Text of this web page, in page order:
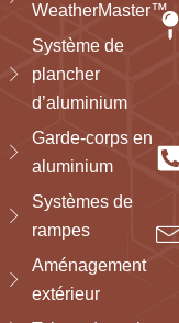
WeatherMaster™
Système de
plancher
d’aluminium
Garde-corps en
aluminium
Systèmes de
rampes
Aménagement
extérieur